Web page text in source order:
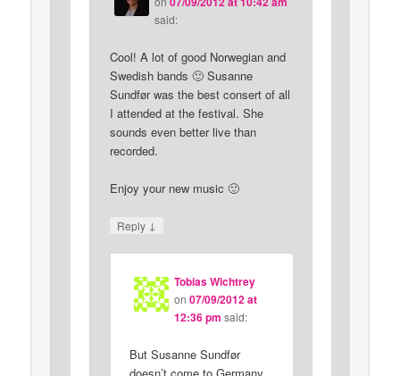
said:
Cool! A lot of good Norwegian and
Swedish bands 🙂 Susanne
Sundfør was the best consert of all
I attended at the festival. She
sounds even better live than
recorded.
Enjoy your new music 🙂
Reply ↓
Tobias Wichtrey
on 07/09/2012 at
12:36 pm said:
But Susanne Sundfør